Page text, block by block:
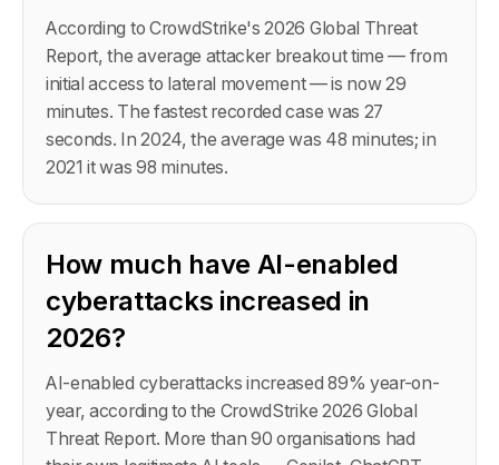
According to CrowdStrike's 2026 Global Threat
Report, the average attacker breakout time — from
initial access to lateral movement — is now 29
minutes. The fastest recorded case was 27
seconds. In 2024, the average was 48 minutes; in
2021 it was 98 minutes.
How much have AI-enabled
cyberattacks increased in
2026?
AI-enabled cyberattacks increased 89% year-on-
year, according to the CrowdStrike 2026 Global
Threat Report. More than 90 organisations had